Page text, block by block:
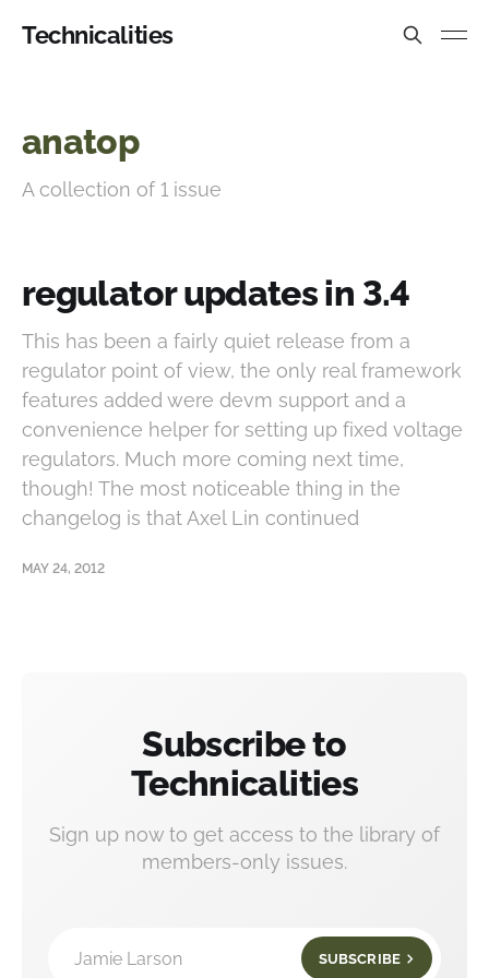
Technicalities
anatop
A collection of 1 issue
regulator updates in 3.4
This has been a fairly quiet release from a
regulator point of view, the only real framework
features added were devm support and a
convenience helper for setting up fixed voltage
regulators. Much more coming next time,
though! The most noticeable thing in the
changelog is that Axel Lin continued
MAY 24, 2012
Subscribe to
Technicalities
Sign up now to get access to the library of
members-only issues.
Jamie Larson SUBSCRIBE